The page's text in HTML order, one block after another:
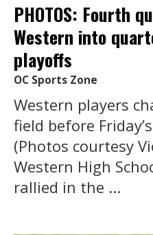
PHOTOS: Fourth
Western into
playoffs
OC Sports Zone
Western players
field before
(Photos courtesy
Western High
rallied in the ...